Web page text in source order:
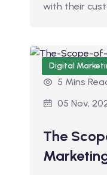
with their
Digital
5 Mins
05 Nov,
The